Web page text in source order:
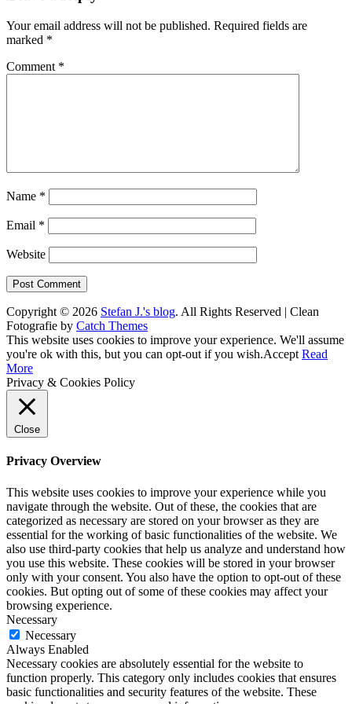
Your email address will not be published. Required fields are
marked *
Comment *
Name *
Email *
Website
Copyright © 2026 Stefan J.'s blog. All Rights Reserved | Clean
Fotografie by Catch Themes
Scroll
Up
This website uses cookies to improve your experience. We'll assume
you're ok with this, but you can opt-out if you wish.Accept Read
More
Privacy & Cookies Policy
Close
Privacy Overview
This website uses cookies to improve your experience while you
navigate through the website. Out of these, the cookies that are
categorized as necessary are stored on your browser as they are
essential for the working of basic functionalities of the website. We
also use third-party cookies that help us analyze and understand how
you use this website. These cookies will be stored in your browser
only with your consent. You also have the option to opt-out of these
cookies. But opting out of some of these cookies may affect your
browsing experience.
Necessary
Necessary
Always Enabled
Necessary cookies are absolutely essential for the website to
function properly. This category only includes cookies that ensures
basic functionalities and security features of the website. These